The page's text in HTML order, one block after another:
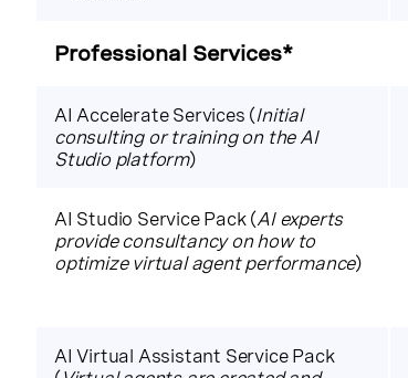
Professional Services*
AI Accelerate Services (Initial
consulting or training on the AI
Studio platform)
AI Studio Service Pack (AI experts
provide consultancy on how to
optimize virtual agent performance)
AI Virtual Assistant Service Pack